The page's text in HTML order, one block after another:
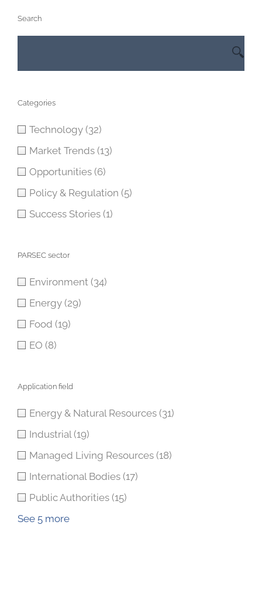
Search
Categories
Technology (32)
Market Trends (13)
Opportunities (6)
Policy & Regulation (5)
Success Stories (1)
PARSEC sector
Environment (34)
Energy (29)
Food (19)
EO (8)
Application field
Energy & Natural Resources (31)
Industrial (19)
Managed Living Resources (18)
International Bodies (17)
Public Authorities (15)
See 5 more